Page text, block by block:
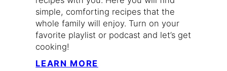
simple, comforting recipes that the
whole family will enjoy. Turn on your
favorite playlist or podcast and let’s get
cooking!
LEARN MORE